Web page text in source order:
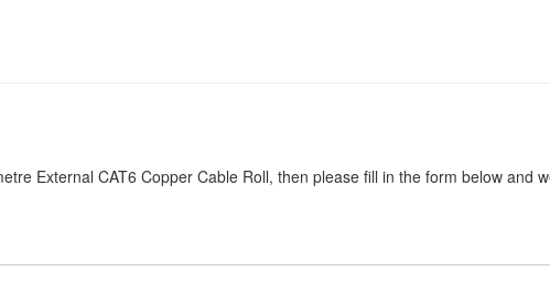
External CAT6 Copper Cable Roll, then please fill in the form below and